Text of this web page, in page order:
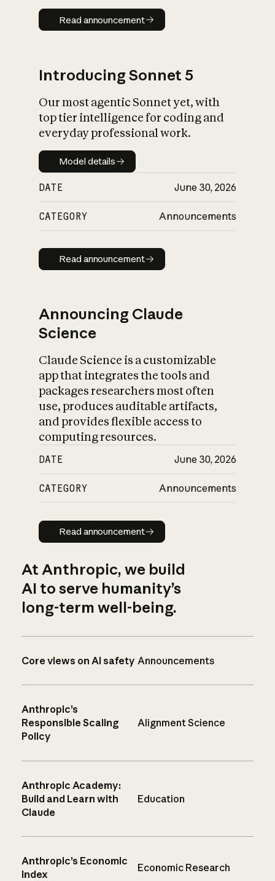
Read announcement
Read announcement
Introducing Sonnet 5
Our most agentic Sonnet yet, with
top tier intelligence for coding and
everyday professional work.
Model details
Model details
DATE June 30, 2026
CATEGORY Announcements
Read announcement
Read announcement
Announcing Claude
Science
Claude Science is a customizable
app that integrates the tools and
packages researchers most often
use, produces auditable artifacts,
and provides flexible access to
computing resources.
DATE June 30, 2026
CATEGORY Announcements
Read announcement
Read announcement
At Anthropic, we build
AI to serve humanity’s
long-term well-being.
Core views on AI safety Announcements
Anthropic’s
Responsible Scaling
Policy
Alignment Science
Anthropic Academy:
Build and Learn with
Claude
Education
Anthropic’s Economic
Index
Economic Research